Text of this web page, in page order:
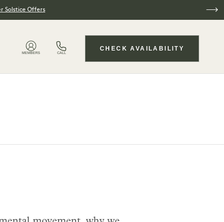
Solstice Offers
MEMBERS CALL
CHECK AVAILABILITY